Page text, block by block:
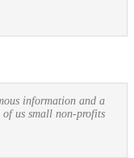
information and a
us small non-profits